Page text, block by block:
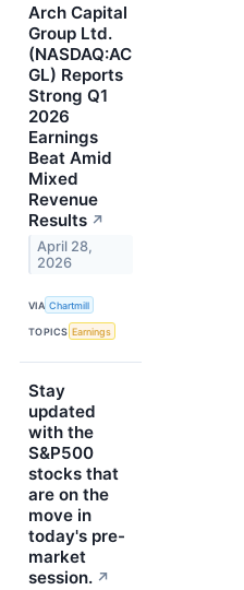
Arch Capital
Group Ltd.
(NASDAQ:AC
GL) Reports
Strong Q1
2026
Earnings
Beat Amid
Mixed
Revenue
Results ↗
April 28,
2026
VIA Chartmill
TOPICS Earnings
Stay
updated
with the
S&P500
stocks that
are on the
move in
today's pre-
market
session. ↗